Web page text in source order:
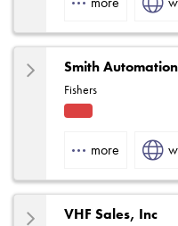
Centr
Smith Automation
Fishers
Rep more
VHF Sales, Inc